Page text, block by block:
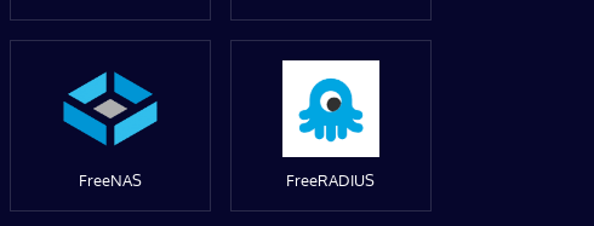
FreeNAS FreeRADIUS